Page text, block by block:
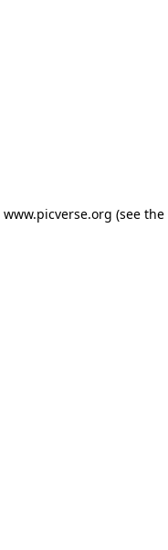
www.picverse.org (see the